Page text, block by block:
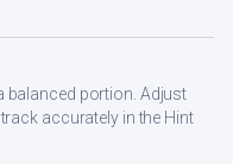
balanced portion. Adjust
accurately in the Hint